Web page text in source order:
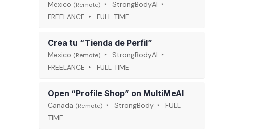
Mexico (Remote)
StrongBodyAI
FREELANCE
FULL TIME
Crea tu “Tienda de Perfil”
Mexico (Remote)
StrongBodyAI
FREELANCE
FULL TIME
Open “Profile Shop” on MultiMeAI
Canada (Remote) StrongBody
FULL
TIME